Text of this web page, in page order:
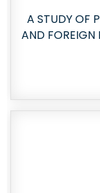
A STUDY OF
AND FOREIGN